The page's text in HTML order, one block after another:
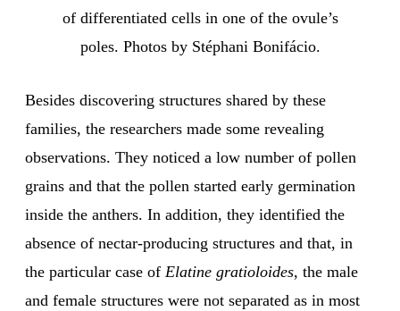
of differentiated cells in one of the ovule’s
poles. Photos by Stéphani Bonifácio.
Besides discovering structures shared by these
families, the researchers made some revealing
observations. They noticed a low number of pollen
grains and that the pollen started early germination
inside the anthers. In addition, they identified the
absence of nectar-producing structures and that, in
the particular case of Elatine gratioloides, the male
and female structures were not separated as in most